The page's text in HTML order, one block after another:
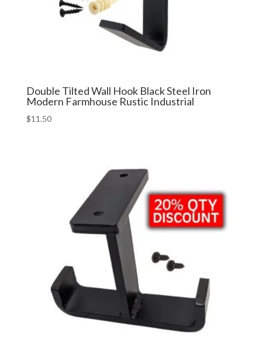
Double Tilted Wall Hook Black Steel Iron
Modern Farmhouse Rustic Industrial
$11.50